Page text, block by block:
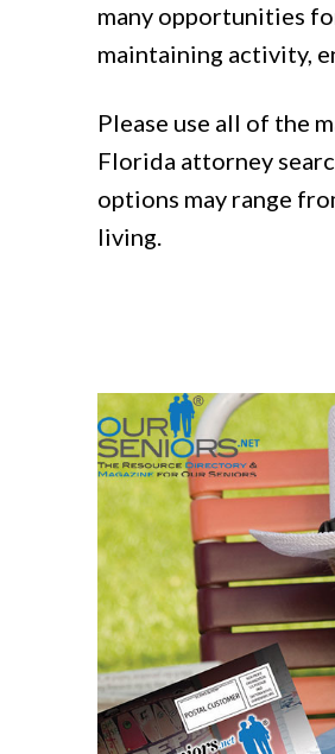
many opportunities
maintaining activity,
Please use all of the
Florida attorney
options may range
living.